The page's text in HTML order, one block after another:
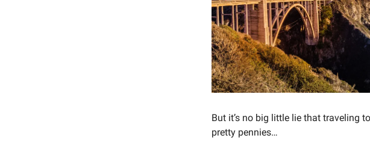
But it’s no big little lie that traveling
pretty pennies…